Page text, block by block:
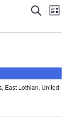
Events
and
Search
List
East Lothian, United